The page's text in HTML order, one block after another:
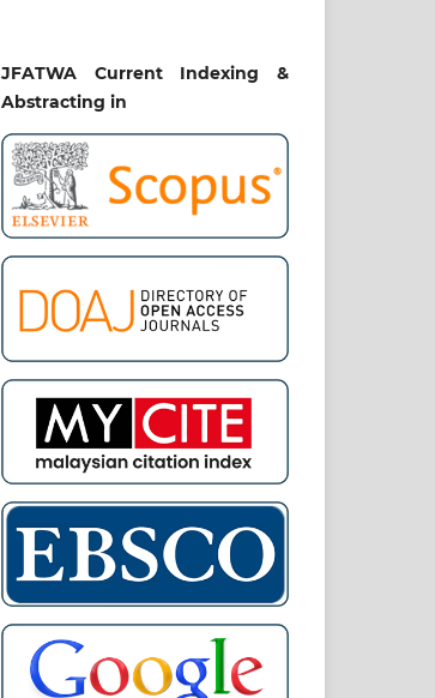
JFATWA Current Indexing &
Abstracting in